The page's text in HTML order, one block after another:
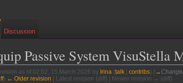
Passive System VisuStella
as of 02:02, 15 March 2026 by Irina (talk| contribs) (→
) ← Older revision | Latest revision (diff) | Newer revision → (diff)
Discussion